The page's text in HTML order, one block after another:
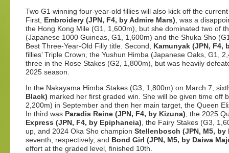
Two G1 winning four-year-old fillies will also kick off the
First, Embroidery (JPN, F4, by Admire Mars) , was a
the Hong Kong Mile (G1, 1,600m), but she dominated two of
(Japanese 1000 Guineas, G1, 1,600m) and the Shuka Sho
Best Three-Year-Old Filly title. Second, Kamunyak (JPN, F4,
fillies’ Triple Crown, the Yushun Himba (Japanese Oaks, G1,
three in the Rose Stakes (G2, 1,800m), but was heavily
2025 season.
In the Nakayama Himba Stakes (G3, 1,800m) on March 7,
Black) marked her first graded win. She will be given time off
2,200m) in September and then her main target, the Queen
In third was Paradis Reine (JPN, F4, by Kizuna) , the 2025
Express (JPN, F4, by Epiphaneia) , the Fairy Stakes (G3,
up, and 2024 Oka Sho champion Stellenbosch (JPN, M5, by
seventh, respectively, and Bond Girl (JPN, M5, by Daiwa
effort at the graded level, finished 10th.